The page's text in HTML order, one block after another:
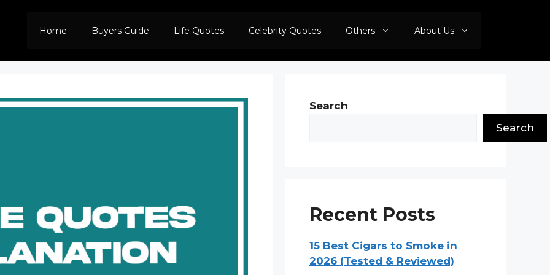
Home Buyers Guide Life Quotes Celebrity Quotes Others About Us
Search
Search
Recent Posts
15 Best Cigars to Smoke in
2026 (Tested & Reviewed)